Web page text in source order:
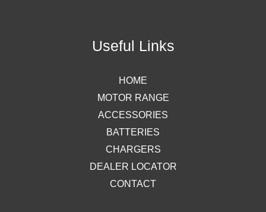
Useful Links
HOME
MOTOR RANGE
ACCESSORIES
BATTERIES
CHARGERS
DEALER LOCATOR
CONTACT